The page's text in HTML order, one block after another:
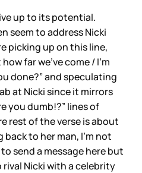
up to its potential.
seem to address Nicki
picking up on this line,
far we’ve come / I’m
done?” and speculating
at Nicki since it mirrors
you dumb!?” lines of
rest of the verse is about
to her man, I’m not
send a message here but
Nicki with a celebrity